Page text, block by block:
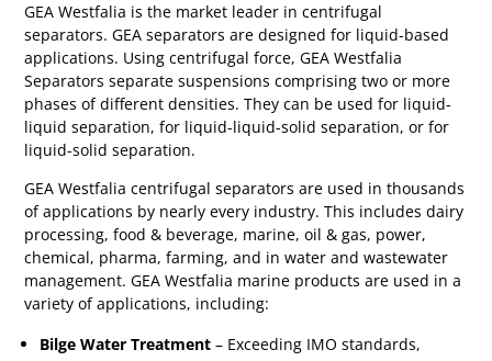
GEA Westfalia is the market leader in centrifugal
separators. GEA separators are designed for liquid-based
applications. Using centrifugal force, GEA Westfalia
Separators separate suspensions comprising two or more
phases of different densities. They can be used for liquid-
liquid separation, for liquid-liquid-solid separation, or for
liquid-solid separation.
GEA Westfalia centrifugal separators are used in thousands
of applications by nearly every industry. This includes dairy
processing, food & beverage, marine, oil & gas, power,
chemical, pharma, farming, and in water and wastewater
management. GEA Westfalia marine products are used in a
variety of applications, including:
Bilge Water Treatment – Exceeding IMO standards,